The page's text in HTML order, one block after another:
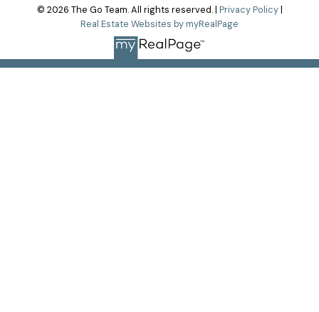
© 2026 The Go Team. All rights reserved. | Privacy Policy|
Real Estate Websites by myRealPage